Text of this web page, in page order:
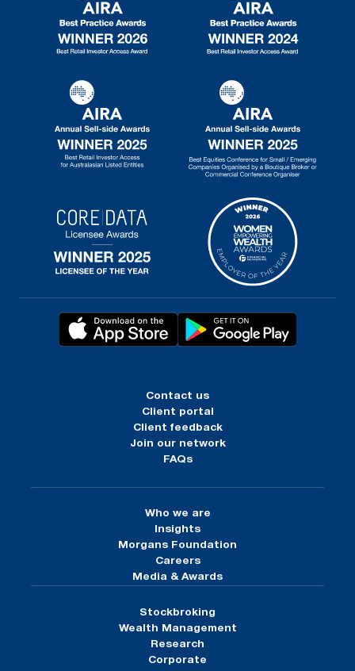
Contact us
Client portal
Client feedback
Join our network
FAQs
Who we are
Insights
Morgans Foundation
Careers
Media & Awards
Stockbroking
Wealth Management
Research
Corporate